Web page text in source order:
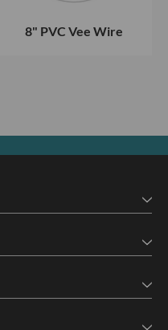
8" PVC Vee Wire